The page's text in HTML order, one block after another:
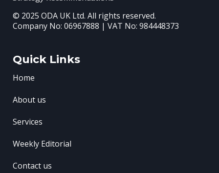
© 2025 ODA UK Ltd. All rights reserved.
Company No: 06967888 | VAT No: 984448373
Quick Links
Home
About us
Services
Weekly Editorial
Contact us